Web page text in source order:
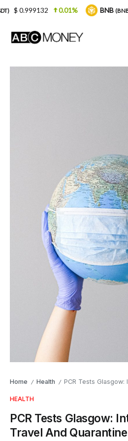
Home / Health / PCR Tests Glasgow:
HEALTH
PCR Tests Glasgow:
Travel And Quarantine
BNB (BNB) $ 564.26